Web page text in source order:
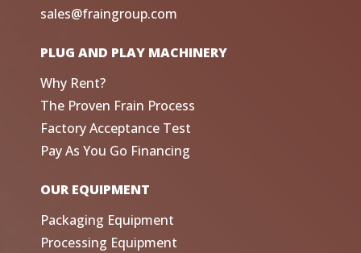
sales@fraingroup.com
PLUG AND PLAY MACHINERY
Why Rent?
The Proven Frain Process
Factory Acceptance Test
Pay As You Go Financing
OUR EQUIPMENT
Packaging Equipment
Processing Equipment